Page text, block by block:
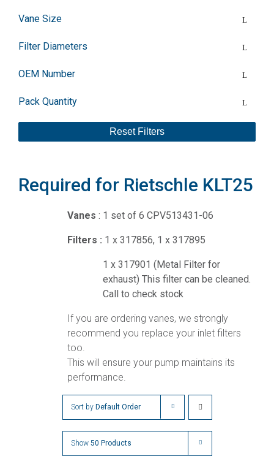
Required for Rietschle KLT25
Vanes : 1 set of 6 CPV513431-06
Filters : 1 x 317856, 1 x 317895
1 x 317901 (Metal Filter for
exhaust) This filter can be cleaned.
Call to check stock
If you are ordering vanes, we strongly
recommend you replace your inlet filters
too.
This will ensure your pump maintains its
performance.
Sort by Default Order
Show 50 Products
Vane Size
Filter Diameters
OEM Number
Pack Quantity
Reset Filters